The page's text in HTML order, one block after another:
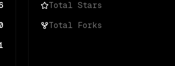
Total Stars
Total Forks